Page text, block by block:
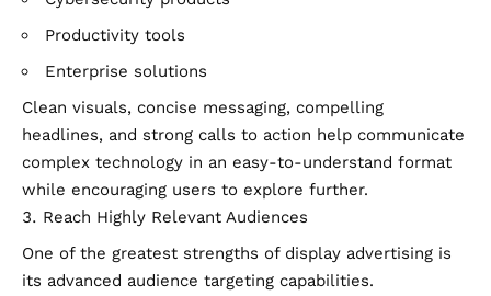
Productivity tools
Enterprise solutions
Clean visuals, concise messaging, compelling
headlines, and strong calls to action help communicate
complex technology in an easy-to-understand format
while encouraging users to explore further.
Reach Highly Relevant Audiences
One of the greatest strengths of display advertising is
its advanced audience targeting capabilities.